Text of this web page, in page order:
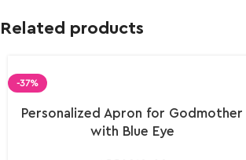
Related products
-37%
Personalized Apron for Godmother
with Blue Eye